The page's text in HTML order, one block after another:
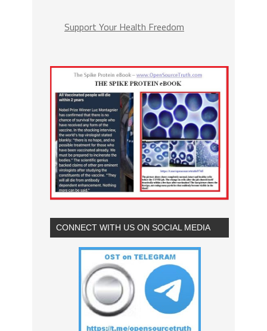
Support Your Health Freedom
CONNECT WITH US ON SOCIAL MEDIA